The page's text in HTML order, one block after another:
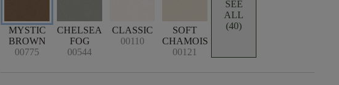
MYSTIC
BROWN
00775
CHELSEA
FOG
00544
CLASSIC
00110
SOFT
CHAMOIS
00121
SEE
ALL
(40)